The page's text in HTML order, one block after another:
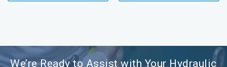
We’re Ready to Assist with Your Hydraulic